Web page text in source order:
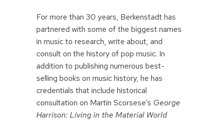
For more than 30 years, Berkenstadt has
partnered with some of the biggest names
in music to research, write about, and
consult on the history of pop music. In
addition to publishing numerous best-
selling books on music history, he has
credentials that include historical
consultation on Martin Scorsese’s George
Harrison: Living in the Material World